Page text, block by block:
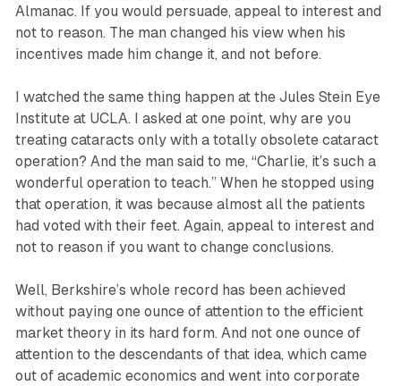
Almanac. If you would persuade, appeal to interest and
not to reason. The man changed his view when his
incentives made him change it, and not before.
I watched the same thing happen at the Jules Stein Eye
Institute at UCLA. I asked at one point, why are you
treating cataracts only with a totally obsolete cataract
operation? And the man said to me, “Charlie, it’s such a
wonderful operation to teach.” When he stopped using
that operation, it was because almost all the patients
had voted with their feet. Again, appeal to interest and
not to reason if you want to change conclusions.
Well, Berkshire’s whole record has been achieved
without paying one ounce of attention to the efficient
market theory in its hard form. And not one ounce of
attention to the descendants of that idea, which came
out of academic economics and went into corporate